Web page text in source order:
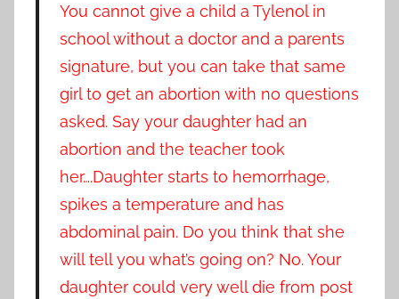
You cannot give a child a Tylenol in
school without a doctor and a parents
signature, but you can take that same
girl to get an abortion with no questions
asked. Say your daughter had an
abortion and the teacher took
her….Daughter starts to hemorrhage,
spikes a temperature and has
abdominal pain. Do you think that she
will tell you what’s going on? No. Your
daughter could very well die from post